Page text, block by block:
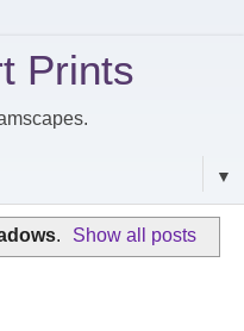
Prints
▼
. Show all posts